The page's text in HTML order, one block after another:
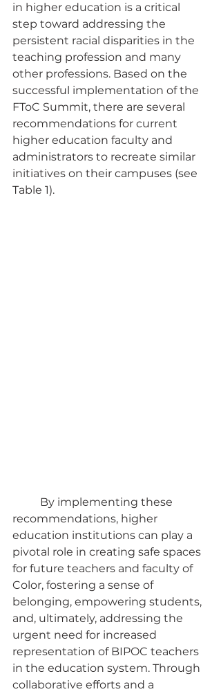
in higher education is a critical
step toward addressing the
persistent racial disparities in the
teaching profession and many
other professions. Based on the
successful implementation of the
FToC Summit, there are several
recommendations for current
higher education faculty and
administrators to recreate similar
initiatives on their campuses (see
Table 1).
recommendations, higher
education institutions can play a
pivotal role in creating safe spaces
for future teachers and faculty of
Color, fostering a sense of
belonging, empowering students,
and, ultimately, addressing the
urgent need for increased
representation of BIPOC teachers
in the education system. Through
collaborative efforts and a